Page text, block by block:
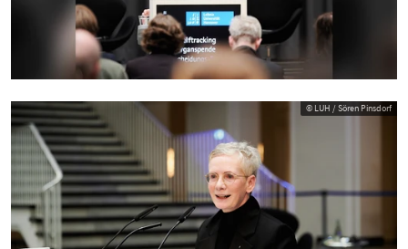
© LUH / Sören Pinsdorf